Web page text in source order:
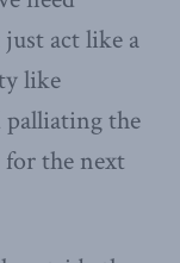
act like a
like
palliating the
for the next